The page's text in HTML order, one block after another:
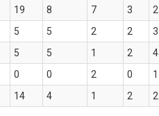
19 8 7 3 2
5 5 2 2 3
5 5 1 2 4
0 0 2 0 1
14 4 1 2 2